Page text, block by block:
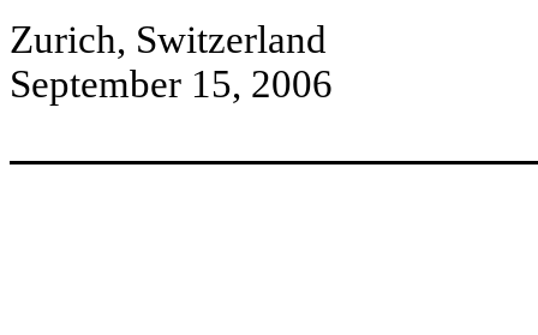
Zurich, Switzerland
September 15, 2006